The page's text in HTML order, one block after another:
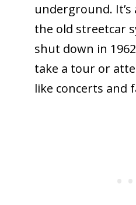
underground.
the old streetcar
shut down in
take a tour or
like concerts and